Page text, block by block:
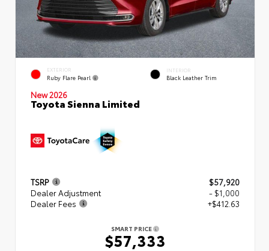
EXTERIOR
Ruby Flare Pearl
INTERIOR
Black Leather Trim
New 2026
Toyota Sienna Limited
TSRP
$57,920
Dealer Adjustment
- $1,000
Dealer Fees
+$412.63
SMART PRICE
$57,333